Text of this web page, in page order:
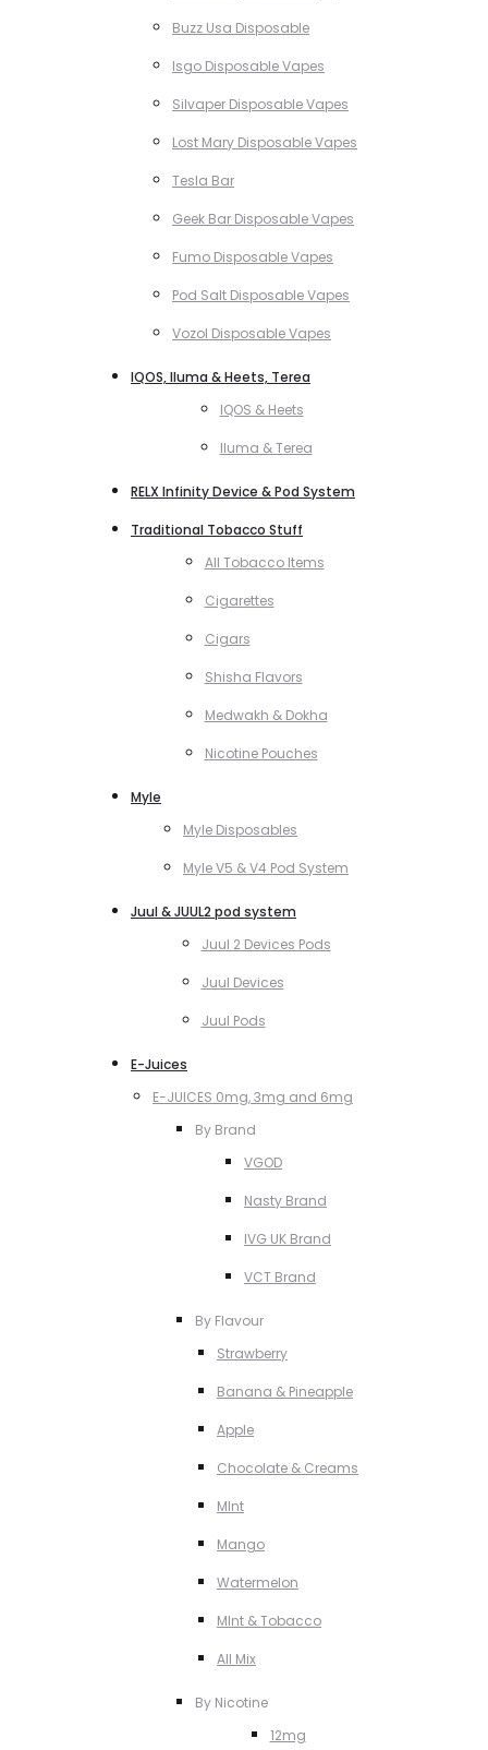
Buzz Usa Disposable
Isgo Disposable Vapes
Silvaper Disposable Vapes
Lost Mary Disposable Vapes
Tesla Bar
Geek Bar Disposable Vapes
Fumo Disposable Vapes
Pod Salt Disposable Vapes
Vozol Disposable Vapes
IQOS, Iluma & Heets, Terea
IQOS & Heets
Iluma & Terea
RELX Infinity Device & Pod System
Traditional Tobacco Stuff
All Tobacco Items
Cigarettes
Cigars
Shisha Flavors
Medwakh & Dokha
Nicotine Pouches
Myle
Myle Disposables
Myle V5 & V4 Pod System
Juul & JUUL2 pod system
Juul 2 Devices Pods
Juul Devices
Juul Pods
E-Juices
E-JUICES 0mg, 3mg and 6mg
By Brand
VGOD
Nasty Brand
IVG UK Brand
VCT Brand
By Flavour
Strawberry
Banana & Pineapple
Apple
Chocolate & Creams
MInt
Mango
Watermelon
MInt & Tobacco
All Mix
By Nicotine
12mg